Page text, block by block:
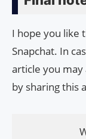
I hope you like
Snapchat. In
article you may
by sharing this